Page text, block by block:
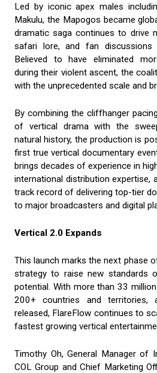
Led by iconic apex males
Makulu, the Mapogos became
dramatic saga continues to drive
safari lore, and fan discussions
Believed to have eliminated
during their violent ascent, the
with the unprecedented scale and
By combining the cliffhanger
of vertical drama with the
natural history, the production is
first true vertical documentary
brings decades of experience in
international distribution expertise,
track record of delivering top-tier
to major broadcasters and digital
Vertical 2.0 Expands
This launch marks the next phase
strategy to raise new standards
potential. With more than 33
200+ countries and territories,
released, FlareFlow continues to
fastest growing vertical
Timothy Oh, General Manager of
COL Group and Chief Marketing